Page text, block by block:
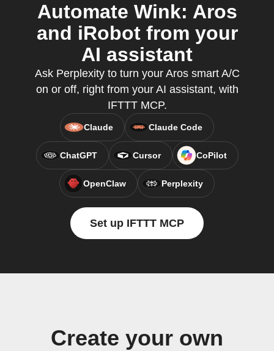
Automate Wink: Aros
and iRobot from your
AI assistant
Ask Perplexity to turn your Aros smart A/C
on or off, right from your AI assistant, with
IFTTT MCP.
Claude Claude Code
ChatGPT Cursor CoPilot
OpenClaw Perplexity
Set up IFTTT MCP
Create your own